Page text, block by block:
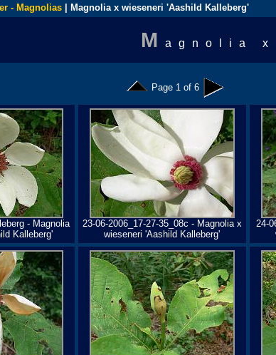
- Magnolias | Magnolia x wieseneri 'Aashild Kalleberg'
M agnolia
Page 1 of 6
- Magnolia
Kalleberg'
23-06-2006_17-27-35_08c - Magnolia x
wieseneri 'Aashild Kalleberg'
24-